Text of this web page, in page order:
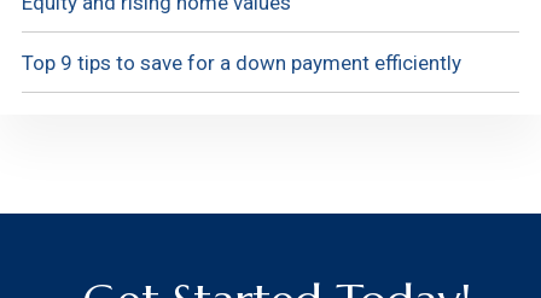
Top 9 tips to save for a down payment efficiently